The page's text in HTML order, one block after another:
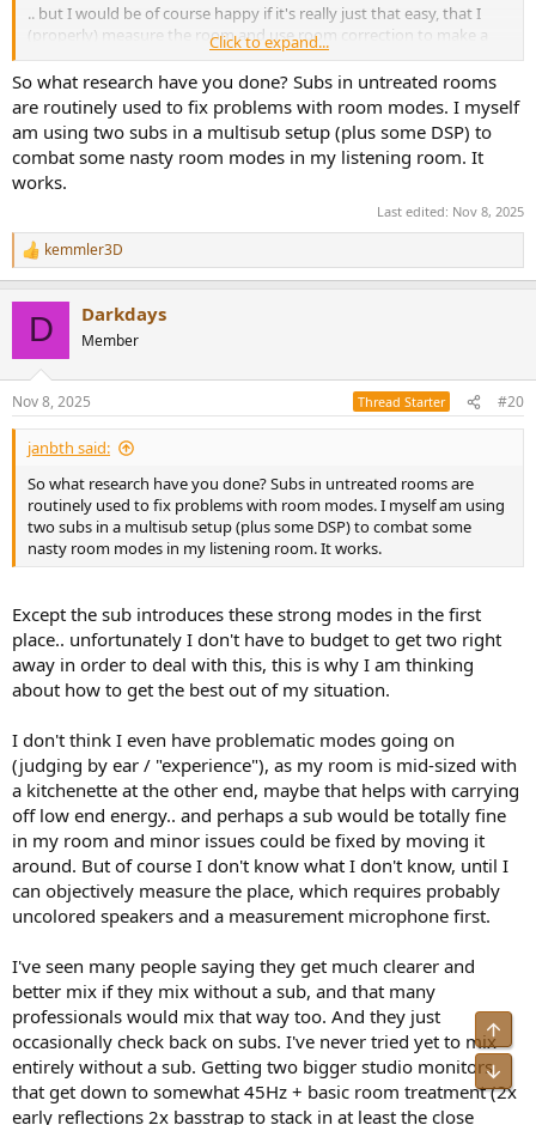
.. but I would be of course happy if it's really just that easy, that I
(properly) measure the room and use room correction to make a
sub worth using in my place.
So, what's the truth? I'm feeling confused by all the different
informations.
Click to expand...
So what research have you done? Subs in untreated rooms
are routinely used to fix problems with room modes. I myself
am using two subs in a multisub setup (plus some DSP) to
combat some nasty room modes in my listening room. It
works.
Last edited: Nov 8, 2025
R
e
n
s
:
kemmler3D
D Darkdays
Member
Nov 8, 2025 Thread Starter #20
janbth said:
So what research have you done? Subs in untreated rooms are
routinely used to fix problems with room modes. I myself am using
two subs in a multisub setup (plus some DSP) to combat some
nasty room modes in my listening room. It works.
Except the sub introduces these strong modes in the first
place.. unfortunately I don't have to budget to get two right
away in order to deal with this, this is why I am thinking
about how to get the best out of my situation.
I don't think I even have problematic modes going on
(judging by ear / "experience"), as my room is mid-sized with
a kitchenette at the other end, maybe that helps with carrying
off low end energy.. and perhaps a sub would be totally fine
in my room and minor issues could be fixed by moving it
around. But of course I don't know what I don't know, until I
can objectively measure the place, which requires probably
uncolored speakers and a measurement microphone first.
I've seen many people saying they get much clearer and
better mix if they mix without a sub, and that many
professionals would mix that way too. And they just
occasionally check back on subs. I've never tried yet to mix
entirely without a sub. Getting two bigger studio monitors
that get down to somewhat 45Hz + basic room treatment (2x
early reflections 2x basstrap to stack in at least the close